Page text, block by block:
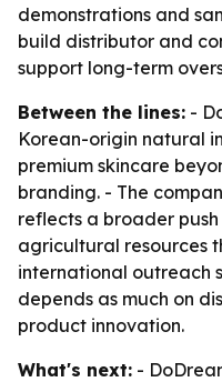
demonstrations and
build distributor and
support long-term
Between the lines: -
Korean-origin natural
premium skincare
branding. - The
reflects a broader
agricultural resources
international outreach
depends as much on
product innovation.
What's next: -